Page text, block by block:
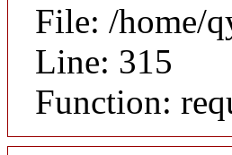
File: /home/
Line: 315
Function: